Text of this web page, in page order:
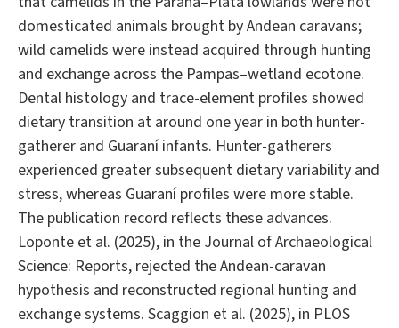
domesticated animals brought by Andean caravans;
wild camelids were instead acquired through hunting
and exchange across the Pampas–wetland ecotone.
Dental histology and trace-element profiles showed
dietary transition at around one year in both hunter-
gatherer and Guaraní infants. Hunter-gatherers
experienced greater subsequent dietary variability and
stress, whereas Guaraní profiles were more stable.
The publication record reflects these advances.
Loponte et al. (2025), in the Journal of Archaeological
Science: Reports, rejected the Andean-caravan
hypothesis and reconstructed regional hunting and
exchange systems. Scaggion et al. (2025), in PLOS